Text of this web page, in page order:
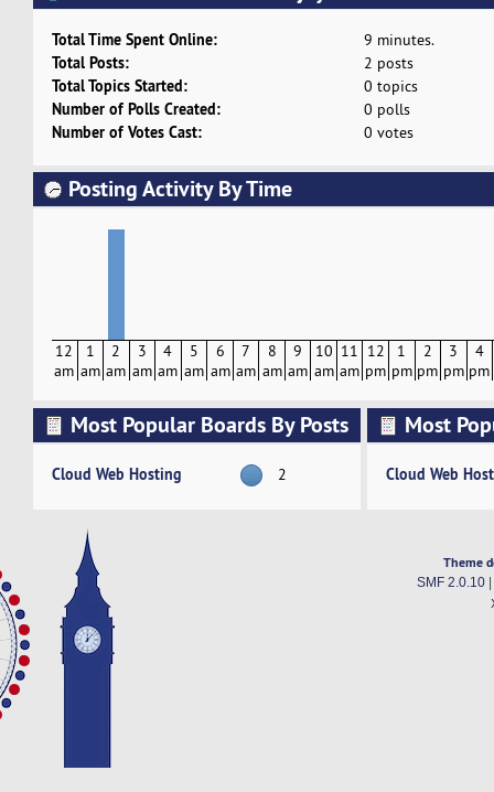
Total Time Spent Online: 9 minutes.
Total Posts: 2 posts
Total Topics Started: 0 topics
Number of Polls Created: 0 polls
Number of Votes Cast: 0 votes
Posting Activity By Time
12
am
1
am
2
am
3
am
4
am
5
am
6
am
7
am
8
am
9
am
10
am
11
am
12
pm
1
pm
2
pm
3
pm
4
pm
Most Popular Boards By Posts
Cloud Web Hosting 2
Most
Cloud Web
Theme
SMF 2.0.10|